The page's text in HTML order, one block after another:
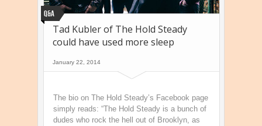
Q&A
Tad Kubler of The Hold Steady
could have used more sleep
January 22, 2014
The bio on The Hold Steady’s Facebook page
simply reads: “The Hold Steady is a bunch of
dudes who rock the hell out of Brooklyn, as